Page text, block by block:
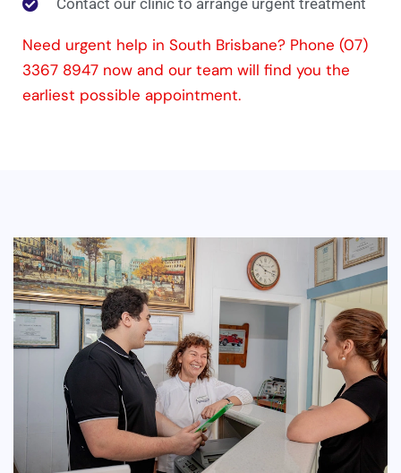
Contact our clinic to arrange urgent treatment
Need urgent help in South Brisbane? Phone (07)
3367 8947 now and our team will find you the
earliest possible appointment.